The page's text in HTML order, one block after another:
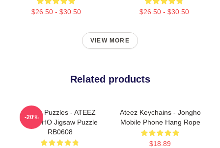
$26.50 - $30.50 $26.50 - $30.50
VIEW MORE
Related products
Ateez Puzzles - ATEEZ
JONGHO Jigsaw Puzzle
RB0608
-20%
Ateez Keychains - Jongho
Mobile Phone Hang Rope
$18.89